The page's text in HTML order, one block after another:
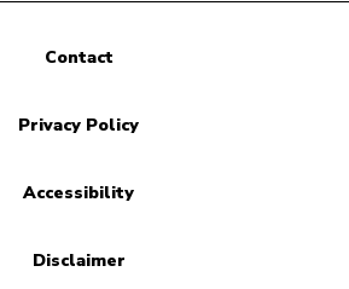
Contact
Privacy Policy
Accessibility
Disclaimer